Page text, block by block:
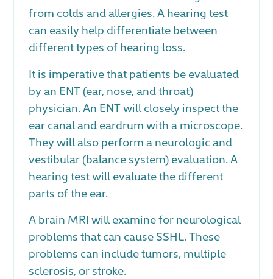
from colds and allergies. A hearing test
can easily help differentiate between
different types of hearing loss.
It is imperative that patients be evaluated
by an ENT (ear, nose, and throat)
physician. An ENT will closely inspect the
ear canal and eardrum with a microscope.
They will also perform a neurologic and
vestibular (balance system) evaluation. A
hearing test will evaluate the different
parts of the ear.
A brain MRI will examine for neurological
problems that can cause SSHL. These
problems can include tumors, multiple
sclerosis, or stroke.